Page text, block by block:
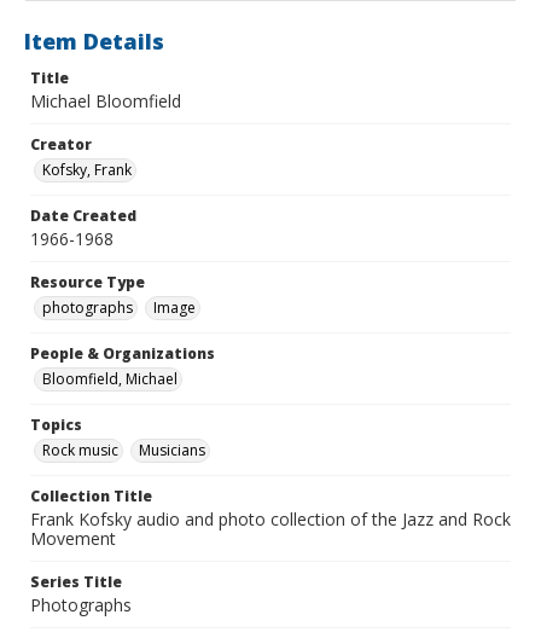
Item Details
Title
Michael Bloomfield
Creator
Kofsky, Frank
Date Created
1966-1968
Resource Type
photographs
Image
People & Organizations
Bloomfield, Michael
Topics
Rock music
Musicians
Collection Title
Frank Kofsky audio and photo collection of the Jazz and Rock
Movement
Series Title
Photographs